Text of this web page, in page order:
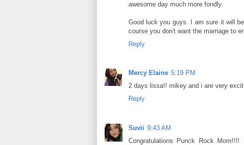
awesome day much more fondly.
Good luck you guys. I am sure it will
course you don't want the marriage to
Reply
Mercy Elaine 5:19 PM
2 days lissa!! mikey and i are very
Reply
Suvii 9:43 AM
Congratulations Punck Rock